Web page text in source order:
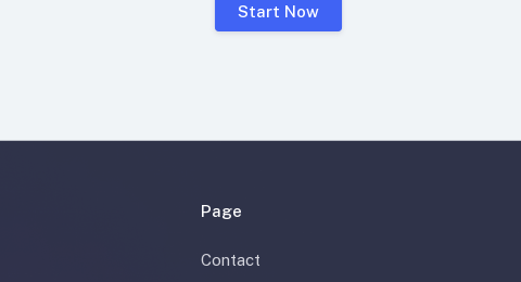
Start Now
Page
Contact